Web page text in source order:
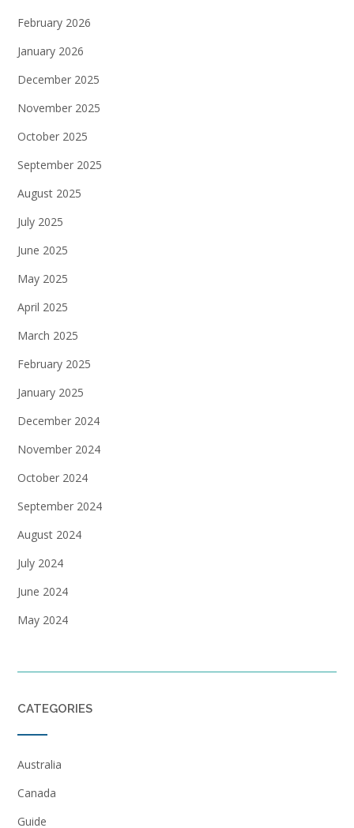
February 2026
January 2026
December 2025
November 2025
October 2025
September 2025
August 2025
July 2025
June 2025
May 2025
April 2025
March 2025
February 2025
January 2025
December 2024
November 2024
October 2024
September 2024
August 2024
July 2024
June 2024
May 2024
CATEGORIES
Australia
Canada
Guide